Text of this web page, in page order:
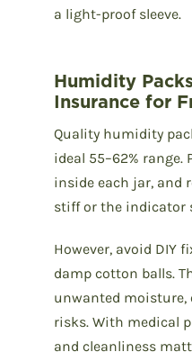
a light-proof sleeve.
Humidity
Insurance for
Quality humidity
ideal 55–62% range.
inside each jar, and
stiff or the indicator
However, avoid DIY
damp cotton balls.
unwanted moisture,
risks. With medical
and cleanliness